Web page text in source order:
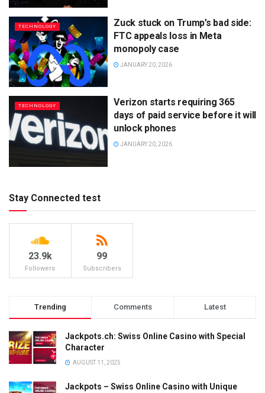
TECHNOLOGY
Zuck stuck on Trump’s bad side:
FTC appeals loss in Meta
monopoly case
JANUARY 20, 2026
TECHNOLOGY
Verizon starts requiring 365
days of paid service before it will
unlock phones
JANUARY 20, 2026
Stay Connected test
23.9k
Followers
99
Subscribers
Trending Comments Latest
Jackpots.ch: Swiss Online Casino with Special
Character
AUGUST 11, 2025
Jackpots – Swiss Online Casino with Unique